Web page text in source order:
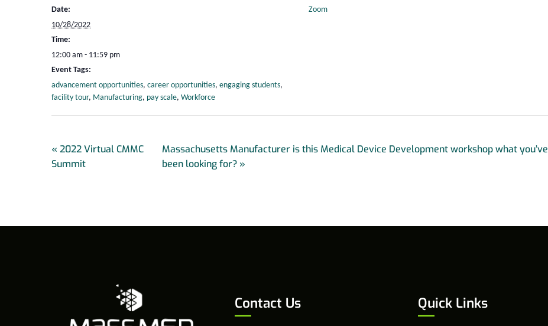
Date:
10/28/2022
Time:
12:00 am - 11:59 pm
Event Tags:
advancement opportunities, career opportunities, engaging students,
facility tour, Manufacturing, pay scale, Workforce
Zoom
« 2022 Virtual CMMC
Summit
Massachusetts Manufacturer is this Medical Device Development workshop what you’ve
been looking for? »
Contact Us Quick Links